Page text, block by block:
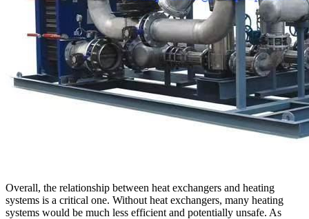
Overall, the relationship between heat exchangers and heating
systems is a critical one. Without heat exchangers, many heating
systems would be much less efficient and potentially unsafe. As